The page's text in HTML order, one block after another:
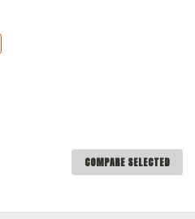
COMPARE SELECTED